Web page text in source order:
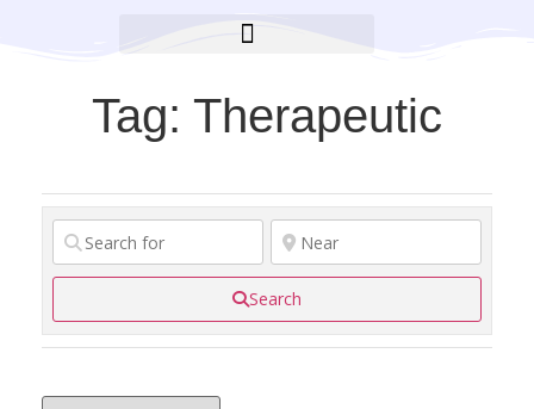
Tag: Therapeutic
Search